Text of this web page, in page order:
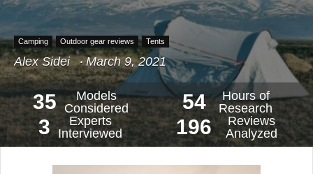
Camping Outdoor gear reviews Tents
Alex Sidei March 9, 2021
35
Models
Considered
54
Hours of
Research
3
Experts
Interviewed
196
Reviews
Analyzed